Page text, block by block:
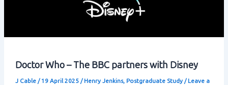
Doctor Who – The BBC partners with Disney
J Cable / 19 April 2025 / Henry Jenkins, Postgraduate Study/ Leave a